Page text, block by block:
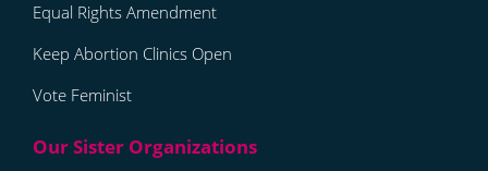
Equal Rights Amendment
Keep Abortion Clinics Open
Vote Feminist